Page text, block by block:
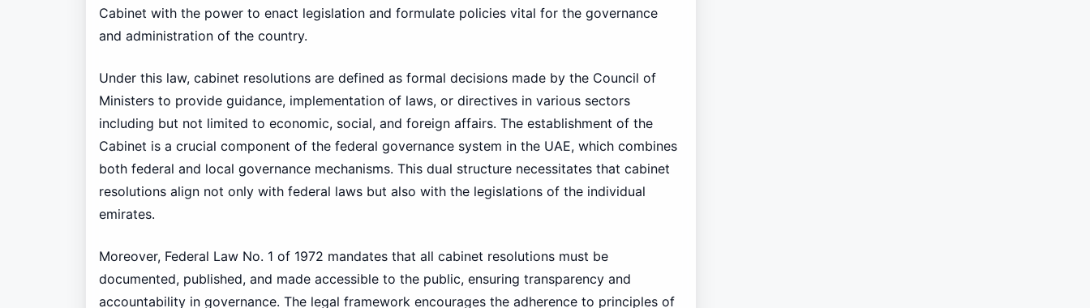
Cabinet with the power to enact legislation and formulate policies vital for the governance
and administration of the country.
Under this law, cabinet resolutions are defined as formal decisions made by the Council of
Ministers to provide guidance, implementation of laws, or directives in various sectors
including but not limited to economic, social, and foreign affairs. The establishment of the
Cabinet is a crucial component of the federal governance system in the UAE, which combines
both federal and local governance mechanisms. This dual structure necessitates that cabinet
resolutions align not only with federal laws but also with the legislations of the individual
emirates.
Moreover, Federal Law No. 1 of 1972 mandates that all cabinet resolutions must be
documented, published, and made accessible to the public, ensuring transparency and
accountability in governance. The legal framework encourages the adherence to principles of